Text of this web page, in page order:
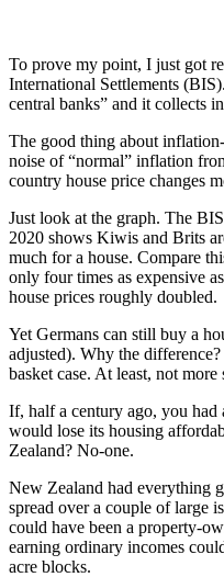
To prove my point, I just got
International Settlements
central banks” and it collects
The good thing about
noise of “normal” inflation
country house price changes
Just look at the graph. The
2020 shows Kiwis and Brits
much for a house. Compare
only four times as expensive
house prices roughly doubled.
Yet Germans can still buy a
adjusted). Why the
basket case. At least, not
If, half a century ago, you
would lose its housing
Zealand? No-one.
New Zealand had everything
spread over a couple of large
could have been a property-
earning ordinary incomes
acre blocks.